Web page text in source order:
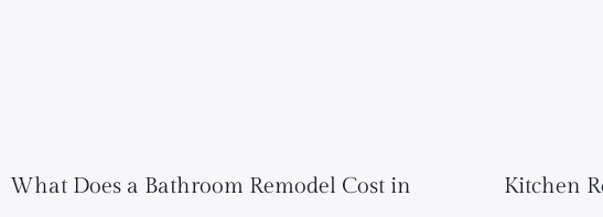
What Does a Bathroom Remodel Cost in Kitchen